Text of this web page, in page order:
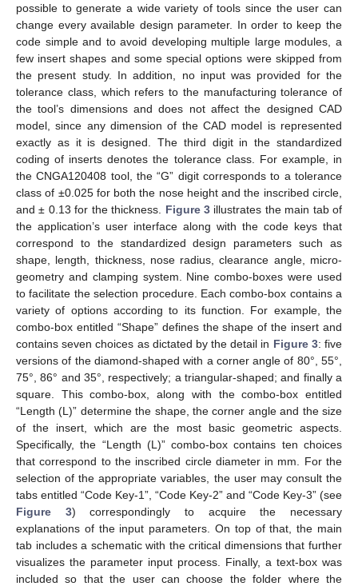
possible to generate a wide variety of tools since the user can
change every available design parameter. In order to keep the
code simple and to avoid developing multiple large modules, a
few insert shapes and some special options were skipped from
the present study. In addition, no input was provided for the
tolerance class, which refers to the manufacturing tolerance of
the tool’s dimensions and does not affect the designed CAD
model, since any dimension of the CAD model is represented
exactly as it is designed. The third digit in the standardized
coding of inserts denotes the tolerance class. For example, in
the CNGA120408 tool, the “G” digit corresponds to a tolerance
class of ±0.025 for both the nose height and the inscribed circle,
and ± 0.13 for the thickness. Figure 3illustrates the main tab of
the application’s user interface along with the code keys that
correspond to the standardized design parameters such as
shape, length, thickness, nose radius, clearance angle, micro-
geometry and clamping system. Nine combo-boxes were used
to facilitate the selection procedure. Each combo-box contains a
variety of options according to its function. For example, the
combo-box entitled “Shape” defines the shape of the insert and
contains seven choices as dictated by the detail in Figure 3: five
versions of the diamond-shaped with a corner angle of 80°, 55°,
75°, 86° and 35°, respectively; a triangular-shaped; and finally a
square. This combo-box, along with the combo-box entitled
“Length (L)” determine the shape, the corner angle and the size
of the insert, which are the most basic geometric aspects.
Specifically, the “Length (L)” combo-box contains ten choices
that correspond to the inscribed circle diameter in mm. For the
selection of the appropriate variables, the user may consult the
tabs entitled “Code Key-1”, “Code Key-2” and “Code Key-3” (see
Figure 3) correspondingly to acquire the necessary
explanations of the input parameters. On top of that, the main
tab includes a schematic with the critical dimensions that further
visualizes the parameter input process. Finally, a text-box was
included so that the user can choose the folder where the